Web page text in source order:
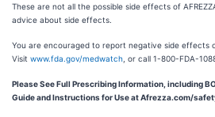
These are not all the possible side effects of
advice about side effects.
You are encouraged to report negative side effects
Visit www.fda.gov/medwatch , or call 1-800-FDA-
Please See Full Prescribing Information, including
Guide and Instructions for Use at Afrezza.com/